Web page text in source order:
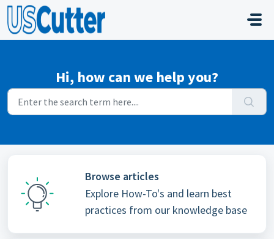
Skip to main content
Hi, how can we help you?
Browse articles
Explore How-To's and learn best
practices from our knowledge base